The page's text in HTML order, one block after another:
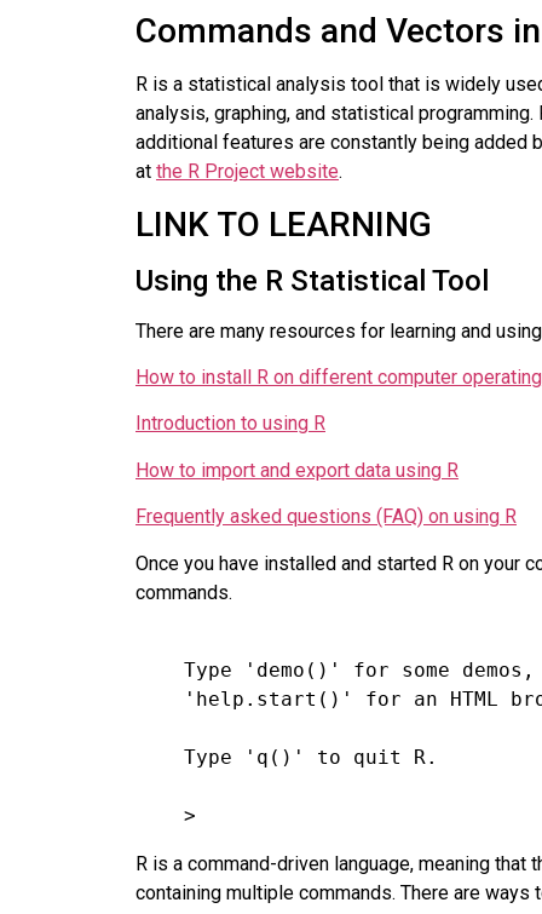
Commands and Vectors
R is a statistical analysis tool that is widely
analysis, graphing, and statistical
additional features are constantly being added
at the R Project website.
LINK TO LEARNING
Using the R Statistical Tool
There are many resources for learning and
How to install R on different computer
Introduction to using R
How to import and export data using R
Frequently asked questions (FAQ) on using R
Once you have installed and started R on your
commands.
    Type 'q()' to quit R.
>
R is a command-driven language, meaning
containing multiple commands. There are ways